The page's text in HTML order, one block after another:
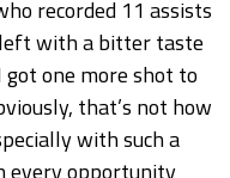
recorded 11 assists
with a bitter taste
one more shot to
that’s not how
with such a
every opportunity